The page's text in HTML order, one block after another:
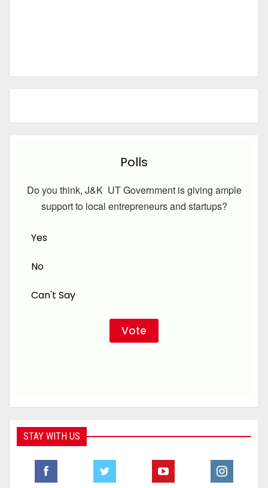
Polls
Do you think, J&K UT Government is giving ample
support to local entrepreneurs and startups?
Yes
No
Can't Say
STAY WITH US